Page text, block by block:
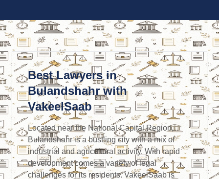
Best Lawyers in
Bulandshahr with
VakeelSaab
Located near the National Capital Region,
Bulandshahr is a bustling city with a mix of
industrial and agricultural activity. With rapid
development comes a variety of legal
challenges for its residents. VakeelSaab is